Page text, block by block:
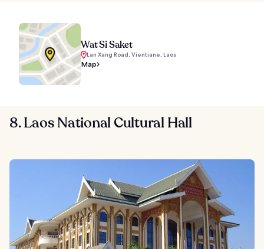
Wat Si Saket
Lan Xang Road, Vientiane, Laos
Map
8. Laos National Cultural Hall